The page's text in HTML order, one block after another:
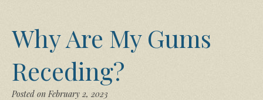
Why Are My Gums
Receding?
Posted on February 2, 2023